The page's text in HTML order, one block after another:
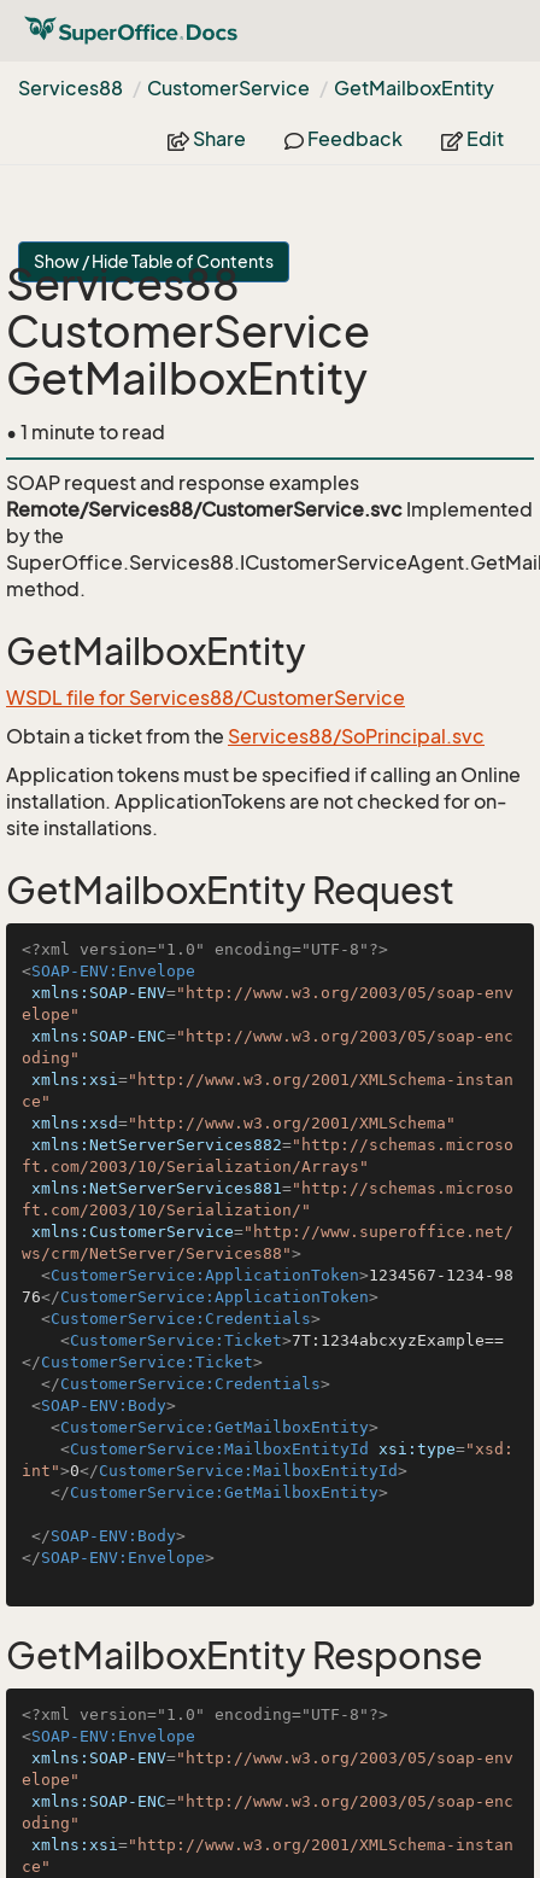
Services88 CustomerService GetMailboxEntity
Share Feedback Edit
Show / Hide Table of Contents
Services88
CustomerService
GetMailboxEntity
• 1 minute to read
SOAP request and response examples
Remote/Services88/CustomerService.svc Implemented
by the
method.
GetMailboxEntity
WSDL file for Services88/CustomerService
Obtain a ticket from the Services88/SoPrincipal.svc
Application tokens must be specified if calling an Online
installation. ApplicationTokens are not checked for on-
site installations.
GetMailboxEntity Request
<?xml version="1.0" encoding="UTF-8"?>
<SOAP-ENV:Envelope
xmlns:SOAP-ENV="http://www.w3.org/2003/05/soap-env
elope"
xmlns:SOAP-ENC="http://www.w3.org/2003/05/soap-enc
oding"
xmlns:xsi="http://www.w3.org/2001/XMLSchema-instan
ce"
xmlns:xsd="http://www.w3.org/2001/XMLSchema"
xmlns:NetServerServices882="http://schemas.microso
ft.com/2003/10/Serialization/Arrays"
xmlns:NetServerServices881="http://schemas.microso
ft.com/2003/10/Serialization/"
xmlns:CustomerService="http://www.superoffice.net/
ws/crm/NetServer/Services88">
<CustomerService:ApplicationToken>1234567-1234-98
76</CustomerService:ApplicationToken>
<CustomerService:Credentials>
<CustomerService:Ticket>7T:1234abcxyzExample==
</CustomerService:Ticket>
</CustomerService:Credentials>
<SOAP-ENV:Body>
<CustomerService:GetMailboxEntity>
<CustomerService:MailboxEntityId xsi:type="xsd:
int">0</CustomerService:MailboxEntityId>
</CustomerService:GetMailboxEntity>
</SOAP-ENV:Body>
</SOAP-ENV:Envelope>
GetMailboxEntity Response
<?xml version="1.0" encoding="UTF-8"?>
<SOAP-ENV:Envelope
xmlns:SOAP-ENV="http://www.w3.org/2003/05/soap-env
elope"
xmlns:SOAP-ENC="http://www.w3.org/2003/05/soap-enc
oding"
xmlns:xsi="http://www.w3.org/2001/XMLSchema-instan
ce"